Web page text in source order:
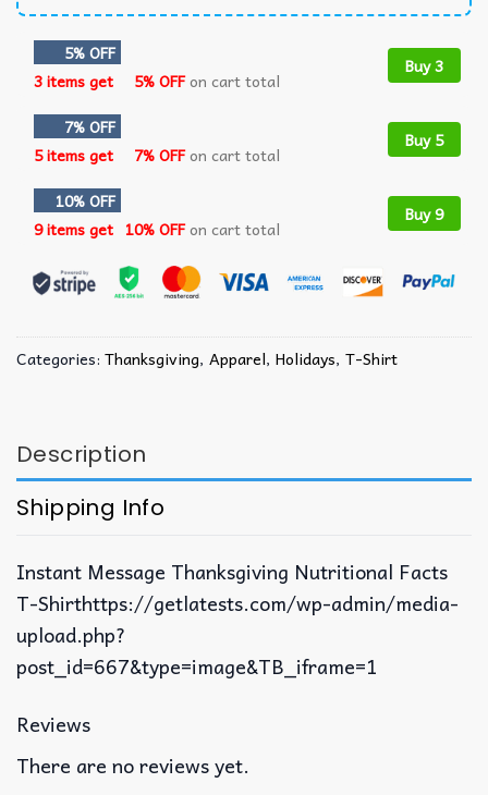
5% OFF
3 items get
5% OFFon cart total
Buy 3
7% OFF
5 items get
7% OFFon cart total
Buy 5
10% OFF
9 items get 10% OFFon cart total
Buy 9
Categories: Thanksgiving, Apparel, Holidays, T-Shirt
Description
Shipping Info
Instant Message Thanksgiving Nutritional Facts
T-Shirthttps://getlatests.com/wp-admin/media-
upload.php?
post_id=667&type=image&TB_iframe=1
Reviews
There are no reviews yet.